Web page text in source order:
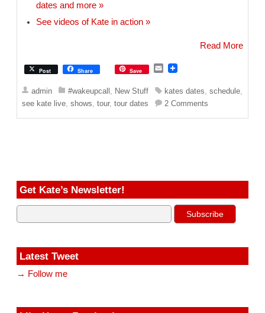
dates and more »
See videos of Kate in action »
Read More
Post Share Save
E
a
i
l
admin #wakeupcall New Stuff kates dates ,schedule
see kate live ,shows ,tour,tour dates 2 Comments
Get Kate’s Newsletter!
Latest Tweet
→ Follow me